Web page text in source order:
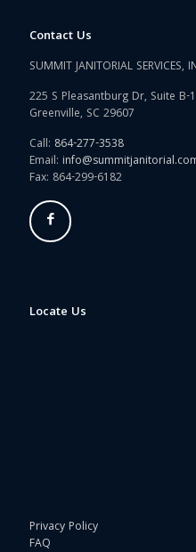
Contact Us
SUMMIT JANITORIAL SERVICES,
225 S Pleasantburg Dr, Suite B-
Greenville, SC 29607
Call: 864-277-3538
Email:
Fax: 864-299-6182
Locate Us
Privacy Policy
FAQ